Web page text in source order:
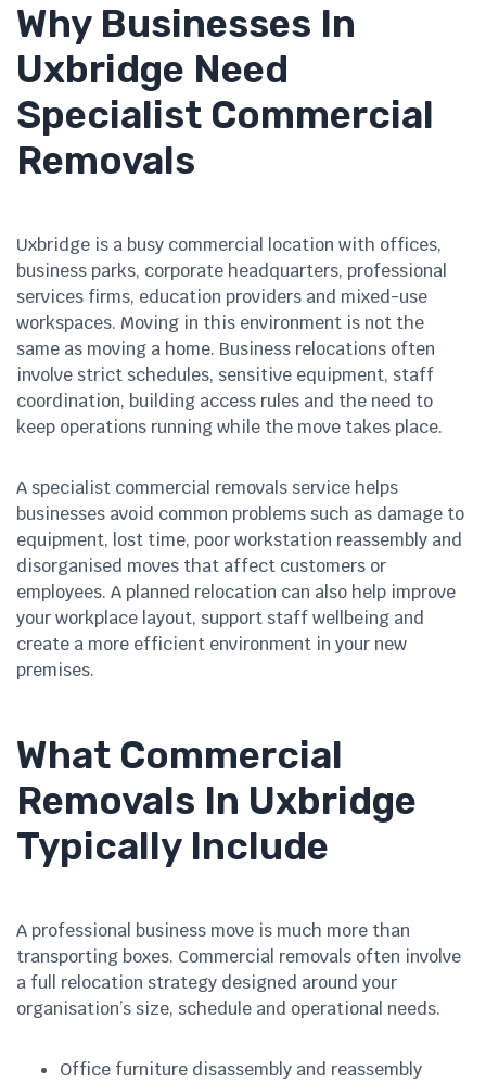
Why Businesses In
Uxbridge Need
Specialist Commercial
Removals
Uxbridge is a busy commercial location with offices,
business parks, corporate headquarters, professional
services firms, education providers and mixed-use
workspaces. Moving in this environment is not the
same as moving a home. Business relocations often
involve strict schedules, sensitive equipment, staff
coordination, building access rules and the need to
keep operations running while the move takes place.
A specialist commercial removals service helps
businesses avoid common problems such as damage to
equipment, lost time, poor workstation reassembly and
disorganised moves that affect customers or
employees. A planned relocation can also help improve
your workplace layout, support staff wellbeing and
create a more efficient environment in your new
premises.
What Commercial
Removals In Uxbridge
Typically Include
A professional business move is much more than
transporting boxes. Commercial removals often involve
a full relocation strategy designed around your
organisation’s size, schedule and operational needs.
Office furniture disassembly and reassembly